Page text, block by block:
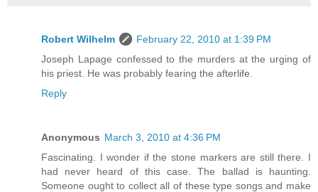
Robert Wilhelm
February 22, 2010 at 1:39 PM
Joseph Lapage confessed to the murders at the urging of
his priest. He was probably fearing the afterlife.
Reply
Anonymous March 3, 2010 at 4:36 PM
Fascinating. I wonder if the stone markers are still there. I
had never heard of this case. The ballad is haunting.
Someone ought to collect all of these type songs and make